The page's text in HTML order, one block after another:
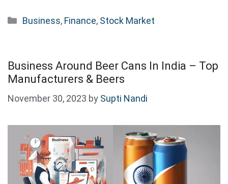
Categories
Business, Finance, Stock Market
Business Around Beer Cans In India – Top
Manufacturers & Beers
November 30, 2023 by Supti Nandi